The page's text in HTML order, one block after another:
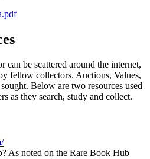
can be scattered around the internet,
fellow collectors. Auctions, Values,
Below are two resources used
as they search, study and collect.
As noted on the Rare Book Hub